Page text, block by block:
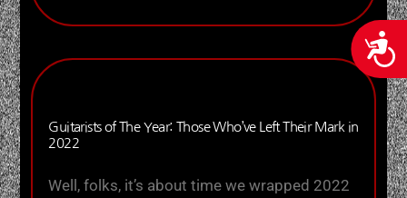
Guitarists of The Year: Those Who’ve Left Their Mark in
2022
Well, folks, it’s about time we wrapped 2022